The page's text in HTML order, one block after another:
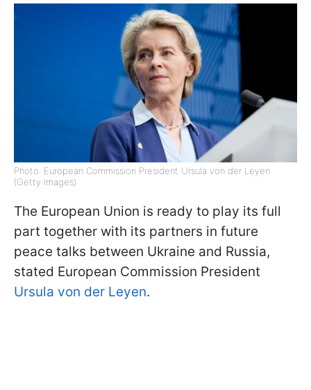
Photo: European Commission President Ursula von der Leyen
(Getty Images)
The European Union is ready to play its full
part together with its partners in future
peace talks between Ukraine and Russia,
stated European Commission President
Ursula von der Leyen.